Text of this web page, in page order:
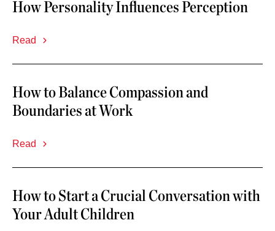
How Personality Influences Perception
Read
How to Balance Compassion and
Boundaries at Work
Read
How to Start a Crucial Conversation with
Your Adult Children